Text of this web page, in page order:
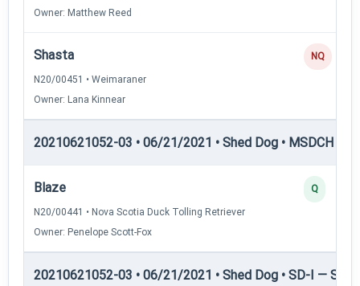
Owner: Matthew Reed
Shasta
N20/00451 • Weimaraner
Owner: Lana Kinnear
NQ
20210621052-03 • 06/21/2021 • Shed Dog • MSDCH —
Blaze
N20/00441 • Nova Scotia Duck Tolling Retriever
Owner: Penelope Scott-Fox
Q
20210621052-03 • 06/21/2021 • Shed Dog • SD-I —